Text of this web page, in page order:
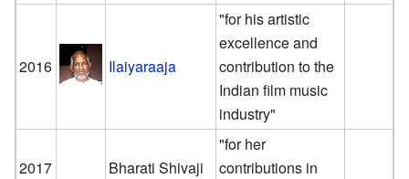
2016 Ilaiyaraaja
"for his artistic
excellence and
contribution to the
Indian film music
industry"
2017 Bharati Shivaji
"for her
contributions in